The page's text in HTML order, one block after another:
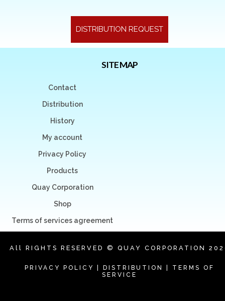
DISTRIBUTION REQUEST
SITE MAP
Contact
Distribution
History
My account
Privacy Policy
Products
Quay Corporation
Shop
Terms of services agreement
All RIGHTS RESERVED © QUAY CORPORATION
PRIVACY POLICY DISTRIBUTION
TERMS OF
SERVICE